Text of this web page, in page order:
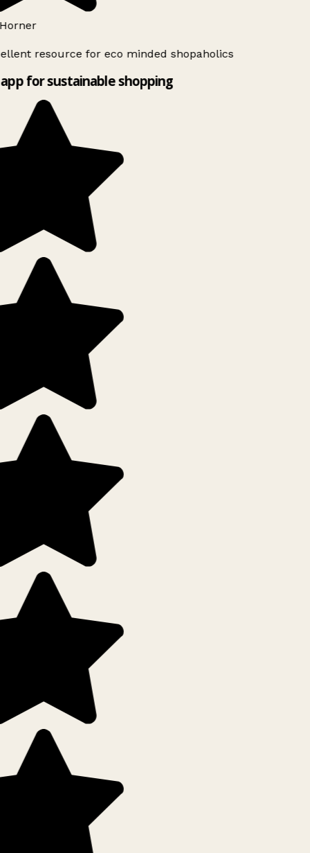
resource for eco minded shopaholics
for sustainable shopping